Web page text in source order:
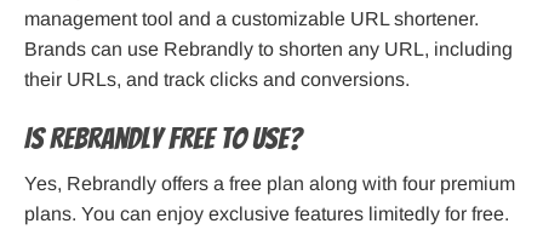
management tool and a customizable URL shortener.
Brands can use Rebrandly to shorten any URL, including
their URLs, and track clicks and conversions.
Is Rebrandly Free to Use?
Yes, Rebrandly offers a free plan along with four premium
plans. You can enjoy exclusive features limitedly for free.